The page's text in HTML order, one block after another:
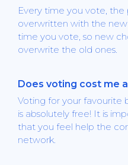
Every time you vote, the
overwritten with the new
time you vote, so new
overwrite the old ones.
Does voting cost me
Voting for your favourite
is absolutely free! It is
that you feel help the
network.